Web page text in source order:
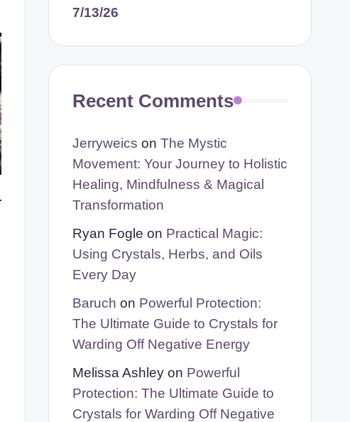
7/13/26
Recent Comments
Jerryweics on The Mystic
Movement: Your Journey to Holistic
Healing, Mindfulness & Magical
Transformation
Ryan Fogle on Practical Magic:
Using Crystals, Herbs, and Oils
Every Day
Baruch on Powerful Protection:
The Ultimate Guide to Crystals for
Warding Off Negative Energy
Melissa Ashleyon Powerful
Protection: The Ultimate Guide to
Crystals for Warding Off Negative